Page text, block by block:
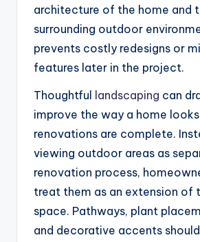
architecture of the home and
surrounding outdoor
prevents costly redesigns or
features later in the project.
Thoughtful
landscaping can
improve the way a home
renovations are complete.
viewing outdoor areas as
renovation process,
treat them as an extension of
space. Pathways, plant
and decorative accents